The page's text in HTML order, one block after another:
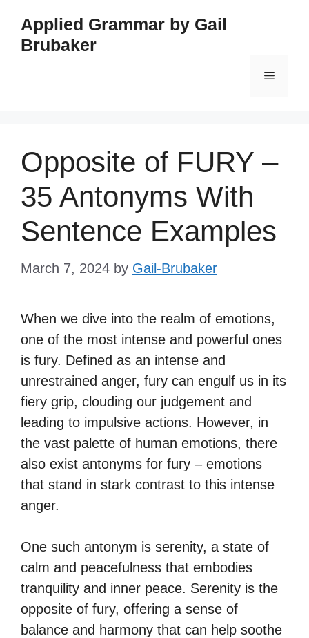
content
Applied Grammar by Gail
Brubaker
Menu
Opposite of FURY –
35 Antonyms With
Sentence Examples
March 7, 2024 by Gail-Brubaker
When we dive into the realm of emotions,
one of the most intense and powerful ones
is fury. Defined as an intense and
unrestrained anger, fury can engulf us in its
fiery grip, clouding our judgement and
leading to impulsive actions. However, in
the vast palette of human emotions, there
also exist antonyms for fury – emotions
that stand in stark contrast to this intense
anger.
One such antonym is serenity, a state of
calm and peacefulness that embodies
tranquility and inner peace. Serenity is the
opposite of fury, offering a sense of
balance and harmony that can help soothe